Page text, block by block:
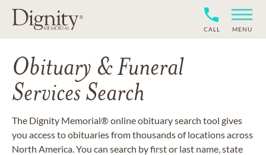
CALL MENU
Obituary & Funeral
Services Search
The Dignity Memorial® online obituary search tool gives
you access to obituaries from thousands of locations across
North America. You can search by first or last name, state